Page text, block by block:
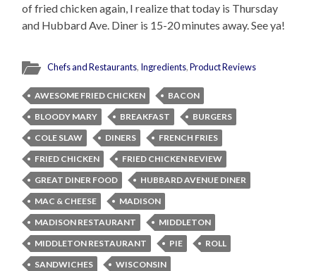
of fried chicken again, I realize that today is Thursday
and Hubbard Ave. Diner is 15-20 minutes away. See ya!
Chefs and Restaurants, Ingredients,Product Reviews
AWESOME FRIED CHICKEN
BACON
BLOODY MARY
BREAKFAST
BURGERS
COLE SLAW
DINERS
FRENCH FRIES
FRIED CHICKEN
FRIED CHICKEN REVIEW
GREAT DINER FOOD
HUBBARD AVENUE DINER
MAC & CHEESE
MADISON
MADISON RESTAURANT
MIDDLETON
MIDDLETON RESTAURANT
PIE
ROLL
SANDWICHES
WISCONSIN